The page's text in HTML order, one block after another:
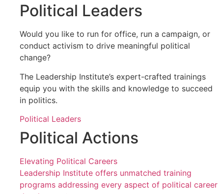
Political Leaders
Would you like to run for office, run a campaign, or
conduct activism to drive meaningful political
change?
The Leadership Institute’s expert-crafted trainings
equip you with the skills and knowledge to succeed
in politics.
Political Leaders
Political Actions
Elevating Political Careers
Leadership Institute offers unmatched training
programs addressing every aspect of political career